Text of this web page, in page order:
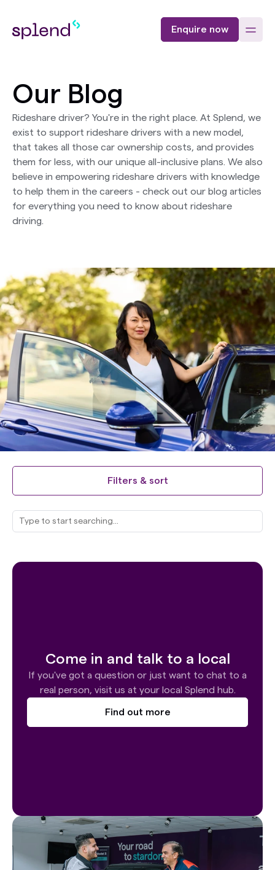
Enquire now
Our Blog
Rideshare driver? You're in the right place. At Splend, we
exist to support rideshare drivers with a new model,
that takes all those car ownership costs, and provides
them for less, with our unique all-inclusive plans. We also
believe in empowering rideshare drivers with knowledge
to help them in the careers - check out our blog articles
for everything you need to know about rideshare
driving.
Filters & sort
Come in and talk to a local
If you've got a question or just want to chat to a
real person, visit us at your local Splend hub.
Find out more